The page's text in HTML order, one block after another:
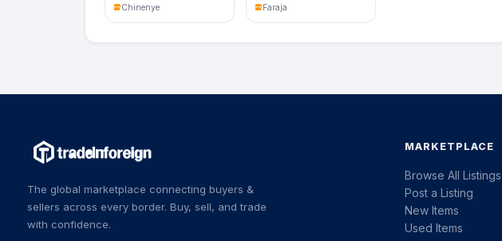
Chinenye Faraja
The global marketplace connecting buyers &
sellers across every border. Buy, sell, and trade
with confidence.
MARKETPLACE
Browse All Listings
Post a Listing
New Items
Used Items